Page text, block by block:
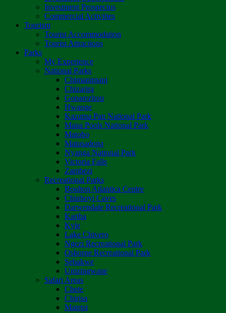
Investment Prospectus
Commercial Activities
Tourism
Tourist Accommodation
Tourist Attractions
Parks
My Experience
National Parks
Chimanimani
Chizarira
Gonarezhou
Hwange
Kazuma Pan National Park
Mana Pools National Park
Matobo
Matusadona
Nyanga National Park
Victoria Falls
Zambezi
Recreational Parks
Boulton Atlantica Centre
Chinhoyi Caves
Darwendale Recreational Park
Kariba
Kyle
Lake Chivero
Ngezi Recreational Park
Osborne Recreational Park
Sebakwe
Umzingwane
Safari Areas
Chete
Chirisa
Matetsi